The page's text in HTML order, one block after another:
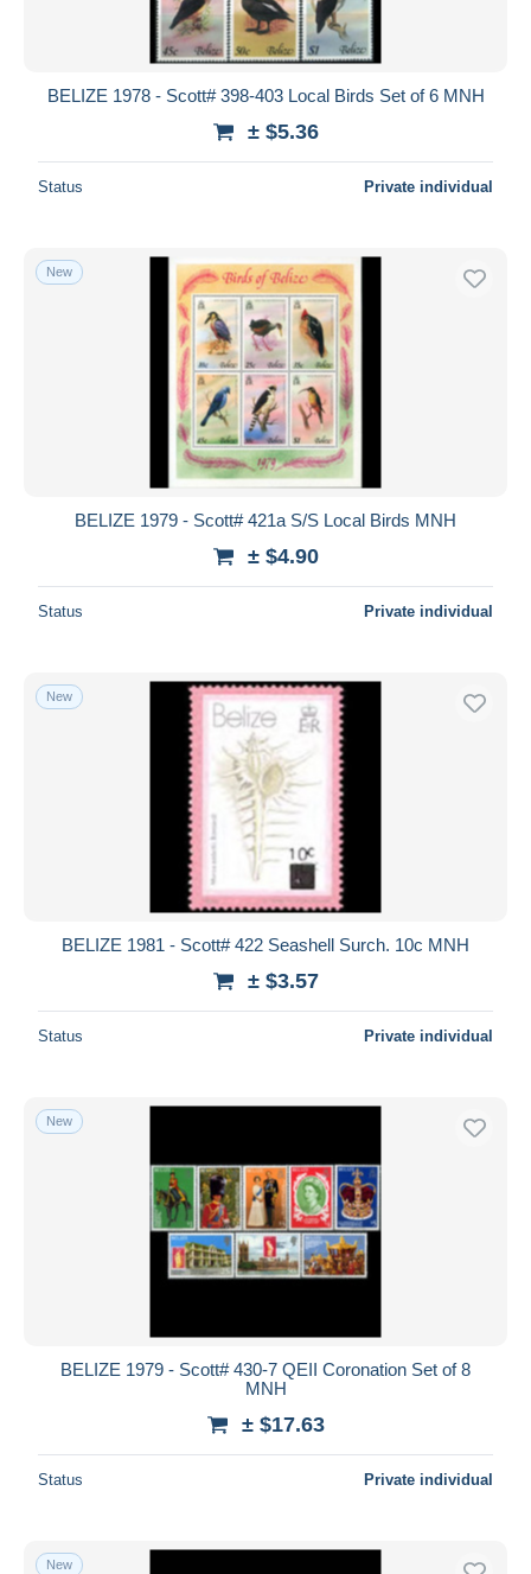
BELIZE 1978 - Scott# 398-403 Local Birds Set of 6 MNH
± $5.36
Status Private individual
New
BELIZE 1979 - Scott# 421a S/S Local Birds MNH
± $4.90
Status Private individual
New
BELIZE 1981 - Scott# 422 Seashell Surch. 10c MNH
± $3.57
Status Private individual
New
BELIZE 1979 - Scott# 430-7 QEII Coronation Set of 8
MNH
± $17.63
Status Private individual
New